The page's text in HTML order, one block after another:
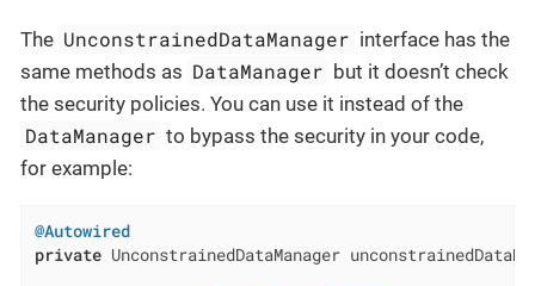
The UnconstrainedDataManager interface has the
same methods as DataManager but it doesn’t check
the security policies. You can use it instead of the
DataManager to bypass the security in your code,
for example:
@Autowired
private UnconstrainedDataManager